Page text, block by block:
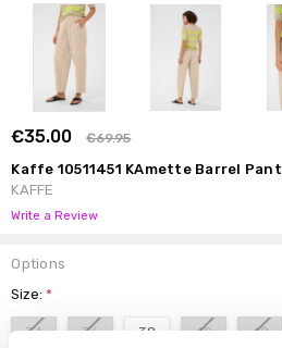
€35.00 €69.95
Kaffe 10511451 KAmette Barrel Pant
KAFFE
Write a Review
Options
Size:*
34 36 38 40 42